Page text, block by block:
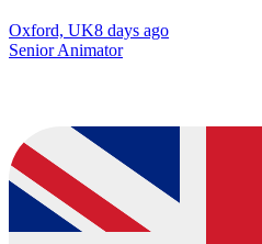
Oxford, UK8 days ago
Senior Animator